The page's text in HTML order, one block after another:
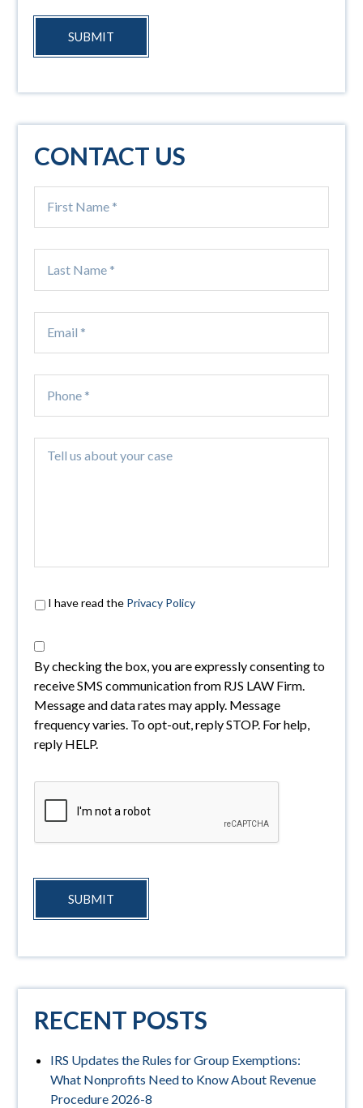
SUBMIT
CONTACT US
I have read the Privacy Policy
By checking the box, you are expressly consenting to
receive SMS communication from RJS LAW Firm.
Message and data rates may apply. Message
frequency varies. To opt-out, reply STOP. For help,
reply HELP.
SUBMIT
RECENT POSTS
IRS Updates the Rules for Group Exemptions:
What Nonprofits Need to Know About Revenue
Procedure 2026-8